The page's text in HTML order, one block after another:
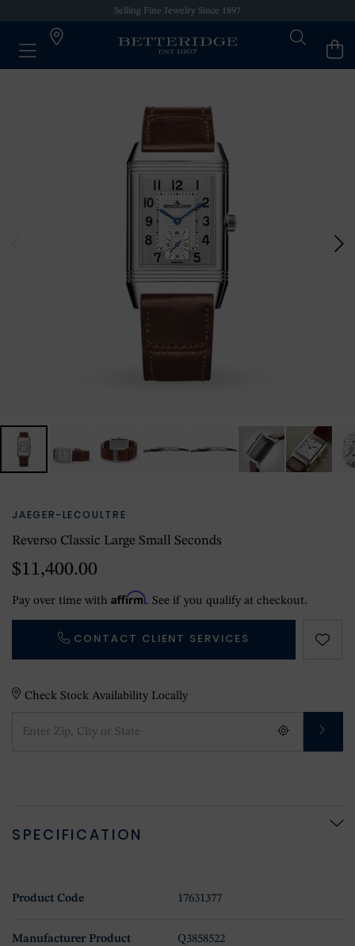
Selling Fine Jewelry Since 1897
JAEGER-LECOULTRE
Reverso Classic Large Small Seconds
$11,400.00
Pay over time with Affirm. See if you qualify at checkout.
CONTACT CLIENT SERVICES
Check Stock Availability Locally
SPECIFICATION
Product Code 17631377
Manufacturer Product
Q3858522